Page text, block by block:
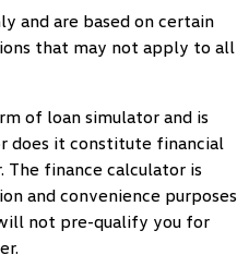
and are based on certain
that may not apply to all
of loan simulator and is
does it constitute financial
The finance calculator is
and convenience purposes
not pre-qualify you for